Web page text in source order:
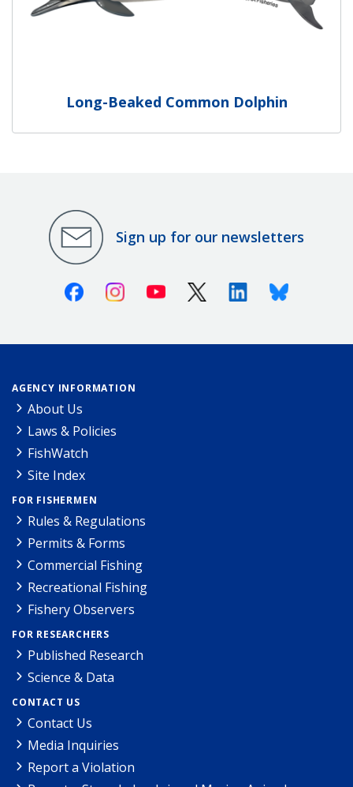
Long-Beaked Common Dolphin
Sign up for our newsletters
FacebookInstagramYoutube X (Twitter)LinkedinBluesky
AGENCY INFORMATION
About Us
Laws & Policies
FishWatch
Site Index
FOR FISHERMEN
Rules & Regulations
Permits & Forms
Commercial Fishing
Recreational Fishing
Fishery Observers
FOR RESEARCHERS
Published Research
Science & Data
CONTACT US
Contact Us
Media Inquiries
Report a Violation